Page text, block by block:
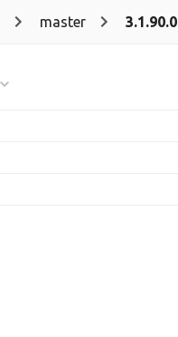
master 3.1.90.0